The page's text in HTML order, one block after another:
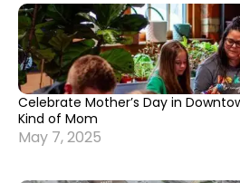
Celebrate Mother’s Day in
Kind of Mom
May 7, 2025